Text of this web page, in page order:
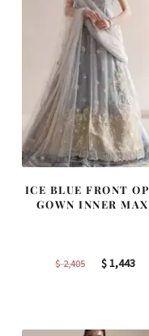
ICE BLUE FRONT
GOWN INNER
$2,405
Original
$1,443